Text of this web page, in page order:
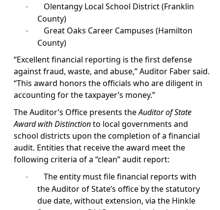
·
Olentangy Local School District (Franklin
County)
·
Great Oaks Career Campuses (Hamilton
County)
“Excellent financial reporting is the first defense
against fraud, waste, and abuse,” Auditor Faber said.
“This award honors the officials who are diligent in
accounting for the taxpayer’s money.”
The Auditor’s Office presents theAuditor of State
Award with Distinctionto local governments and
school districts upon the completion of a financial
audit. Entities that receive the award meet the
following criteria of a “clean” audit report:
·
The entity must file financial reports with
the Auditor of State’s office by the statutory
due date, without extension, via the Hinkle